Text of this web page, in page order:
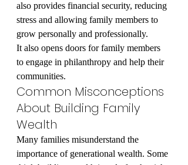
also provides financial security, reducing
stress and allowing family members to
grow personally and professionally.
It also opens doors for family members
to engage in philanthropy and help their
communities.
Common Misconceptions
About Building Family
Wealth
Many families misunderstand the
importance of generational wealth. Some